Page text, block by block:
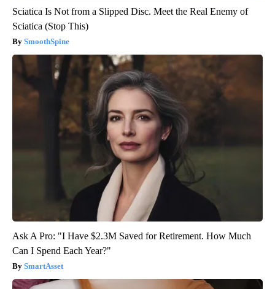
Sciatica Is Not from a Slipped Disc. Meet the Real Enemy of
Sciatica (Stop This)
SmoothSpine
Ask A Pro: "I Have $2.3M Saved for Retirement. How Much
Can I Spend Each Year?"
SmartAsset